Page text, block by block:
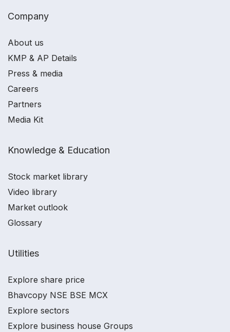
Company
About us
KMP & AP Details
Press & media
Careers
Partners
Media Kit
Knowledge & Education
Stock market library
Video library
Market outlook
Glossary
Utilities
Explore share price
Bhavcopy NSE BSE MCX
Explore sectors
Explore business house Groups